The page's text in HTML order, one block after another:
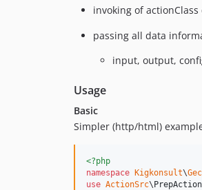
invoking of
passing all data
input, output,
Usage
Basic
Simpler (http/html)
<?php
namespace Kigkonsult\
use ActionSrc\PrepAction